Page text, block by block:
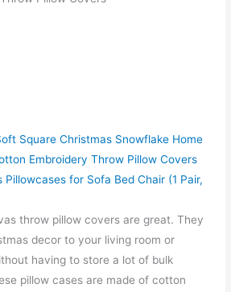
Square Christmas Snowflake Home
Embroidery Throw Pillow Covers
Pillowcases for Sofa Bed Chair (1 Pair,
throw pillow covers are great. They
decor to your living room or
having to store a lot of bulk
pillow cases are made of cotton